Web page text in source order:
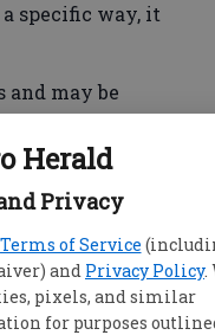
Herald
Privacy
Terms of Service
and Privacy Policy.
pixels, and similar
for purposes
specific way, it
may be
conducted Sunday